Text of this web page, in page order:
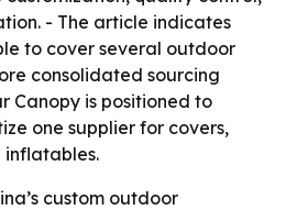
- The article indicates
to cover several outdoor
consolidated sourcing
Canopy is positioned to
one supplier for covers,
inflatables.
custom outdoor